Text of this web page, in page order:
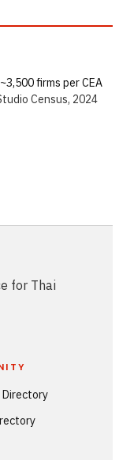
firms per CEA
Census, 2024
for Thai